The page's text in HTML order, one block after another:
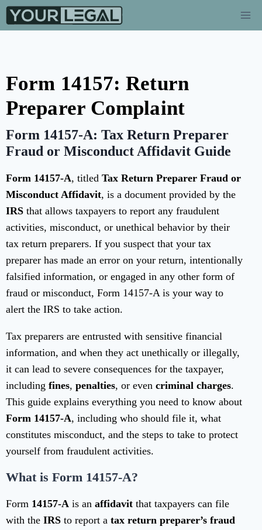
Form 14157: Return
Preparer Complaint
Form 14157-A: Tax Return Preparer
Fraud or Misconduct Affidavit Guide
Form 14157-A, titled Tax Return Preparer Fraud or
Misconduct Affidavit, is a document provided by the
IRS that allows taxpayers to report any fraudulent
activities, misconduct, or unethical behavior by their
tax return preparers. If you suspect that your tax
preparer has made an error on your return, intentionally
falsified information, or engaged in any other form of
fraud or misconduct, Form 14157-A is your way to
alert the IRS to take action.
Tax preparers are entrusted with sensitive financial
information, and when they act unethically or illegally,
it can lead to severe consequences for the taxpayer,
including fines, penalties, or even criminal charges.
This guide explains everything you need to know about
Form 14157-A, including who should file it, what
constitutes misconduct, and the steps to take to protect
yourself from fraudulent activities.
What is Form 14157-A?
Form 14157-A is an affidavit that taxpayers can file
with the IRS to report a tax return preparer’s fraud